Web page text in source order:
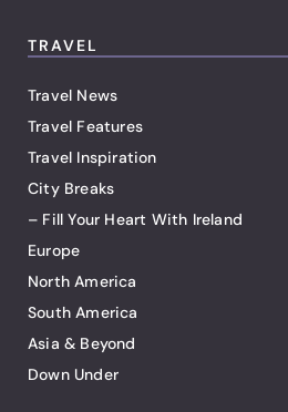
TRAVEL
Travel News
Travel Features
Travel Inspiration
City Breaks
– Fill Your Heart With Ireland
Europe
North America
South America
Asia & Beyond
Down Under